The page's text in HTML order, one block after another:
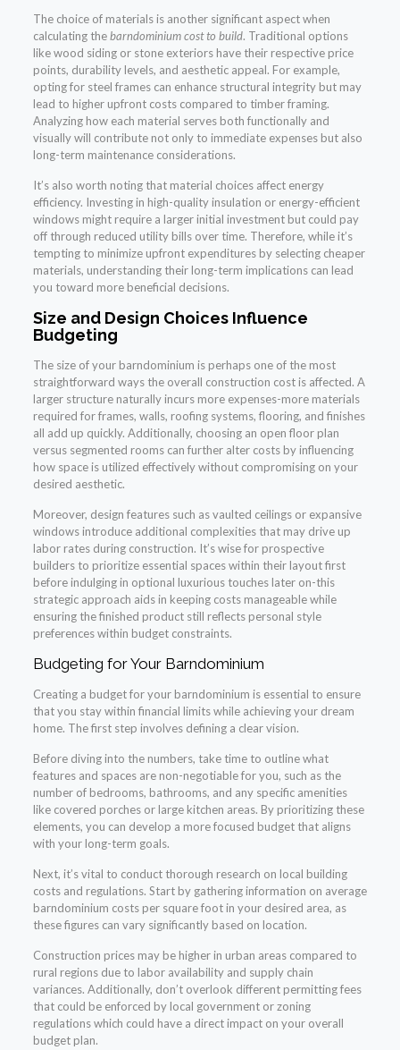
The choice of materials is another significant aspect when
calculating thebarndominium cost to build. Traditional options
like wood siding or stone exteriors have their respective price
points, durability levels, and aesthetic appeal. For example,
opting for steel frames can enhance structural integrity but may
lead to higher upfront costs compared to timber framing.
Analyzing how each material serves both functionally and
visually will contribute not only to immediate expenses but also
long-term maintenance considerations.
It’s also worth noting that material choices affect energy
efficiency. Investing in high-quality insulation or energy-efficient
windows might require a larger initial investment but could pay
off through reduced utility bills over time. Therefore, while it’s
tempting to minimize upfront expenditures by selecting cheaper
materials, understanding their long-term implications can lead
you toward more beneficial decisions.
Size and Design Choices Influence
Budgeting
The size of your barndominium is perhaps one of the most
straightforward ways the overall construction cost is affected. A
larger structure naturally incurs more expenses-more materials
required for frames, walls, roofing systems, flooring, and finishes
all add up quickly. Additionally, choosing an open floor plan
versus segmented rooms can further alter costs by influencing
how space is utilized effectively without compromising on your
desired aesthetic.
Moreover, design features such as vaulted ceilings or expansive
windows introduce additional complexities that may drive up
labor rates during construction. It’s wise for prospective
builders to prioritize essential spaces within their layout first
before indulging in optional luxurious touches later on-this
strategic approach aids in keeping costs manageable while
ensuring the finished product still reflects personal style
preferences within budget constraints.
Budgeting for Your Barndominium
Creating a budget for your barndominium is essential to ensure
that you stay within financial limits while achieving your dream
home. The first step involves defining a clear vision.
Before diving into the numbers, take time to outline what
features and spaces are non-negotiable for you, such as the
number of bedrooms, bathrooms, and any specific amenities
like covered porches or large kitchen areas. By prioritizing these
elements, you can develop a more focused budget that aligns
with your long-term goals.
Next, it’s vital to conduct thorough research on local building
costs and regulations. Start by gathering information on average
barndominium costs per square foot in your desired area, as
these figures can vary significantly based on location.
Construction prices may be higher in urban areas compared to
rural regions due to labor availability and supply chain
variances. Additionally, don’t overlook different permitting fees
that could be enforced by local government or zoning
regulations which could have a direct impact on your overall
budget plan.